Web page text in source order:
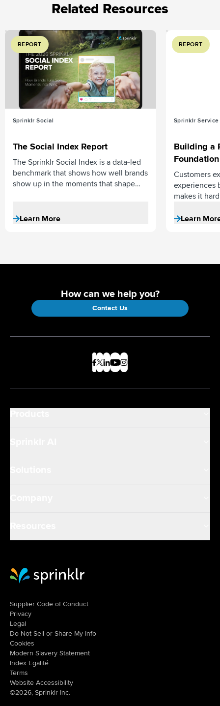
Related Resources
REPORT
Sprinklr Social
The Social Index Report
The Sprinklr Social Index is a data‑led
benchmark that shows how well brands
show up in the moments that shape
Learn More
REPORT
Sprinklr Service
Building a
Foundation
Customers
experiences
makes it
data in AI
Learn
How can we help you?
Contact Us
Sprinklr Website Home
Supplier Code of Conduct
Privacy
Legal
Do Not Sell or Share My Info
Cookies
Modern Slavery Statement
Index Egalité
Terms
Website Accessibility
©2026, Sprinklr Inc.